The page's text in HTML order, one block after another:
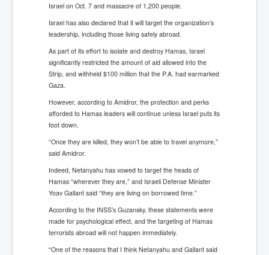
Israel on Oct. 7 and massacre of 1,200 people.
Israel has also declared that it will target the organization’s
leadership, including those living safely abroad.
As part of its effort to isolate and destroy Hamas, Israel
significantly restricted the amount of aid allowed into the
Strip, and withheld $100 million that the P.A. had earmarked
Gaza.
However, according to Amidror, the protection and perks
afforded to Hamas leaders will continue unless Israel puts its
foot down.
“Once they are killed, they won’t be able to travel anymore,”
said Amidror.
Indeed, Netanyahu has vowed to target the heads of
Hamas “wherever they are,” and Israeli Defense Minister
Yoav Gallant said “they are living on borrowed time.”
According to the INSS’s Guzansky, these statements were
made for psychological effect, and the targeting of Hamas
terrorists abroad will not happen immediately.
“One of the reasons that I think Netanyahu and Gallant said